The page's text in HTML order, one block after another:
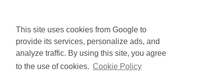
This site uses cookies from Google to
provide its services, personalize ads, and
analyze traffic. By using this site, you agree
to the use of cookies. Cookie Policy